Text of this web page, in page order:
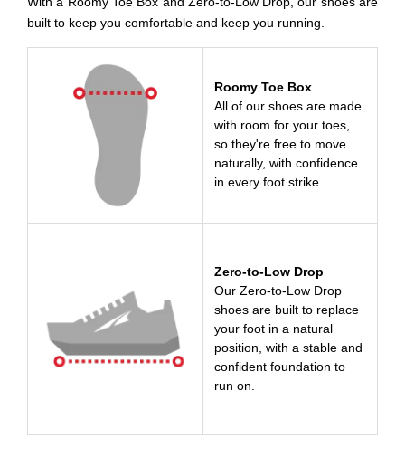
built to keep you comfortable and keep you running.
Roomy Toe Box
All of our shoes are made
with room for your toes,
so they're free to move
naturally, with confidence
in every foot strike
Zero-to-Low Drop
Our Zero-to-Low Drop
shoes are built to replace
your foot in a natural
position, with a stable and
confident foundation to
run on.